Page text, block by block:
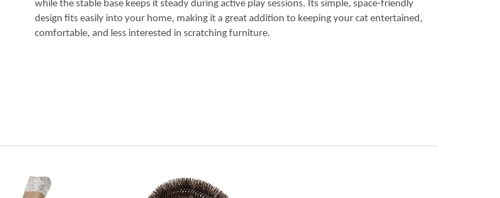
while the stable base keeps it steady during active play sessions. Its simple, space-friendly
design fits easily into your home, making it a great addition to keeping your cat entertained,
comfortable, and less interested in scratching furniture.